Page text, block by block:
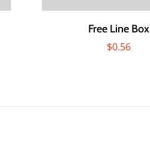
Free Line Box
$0.56